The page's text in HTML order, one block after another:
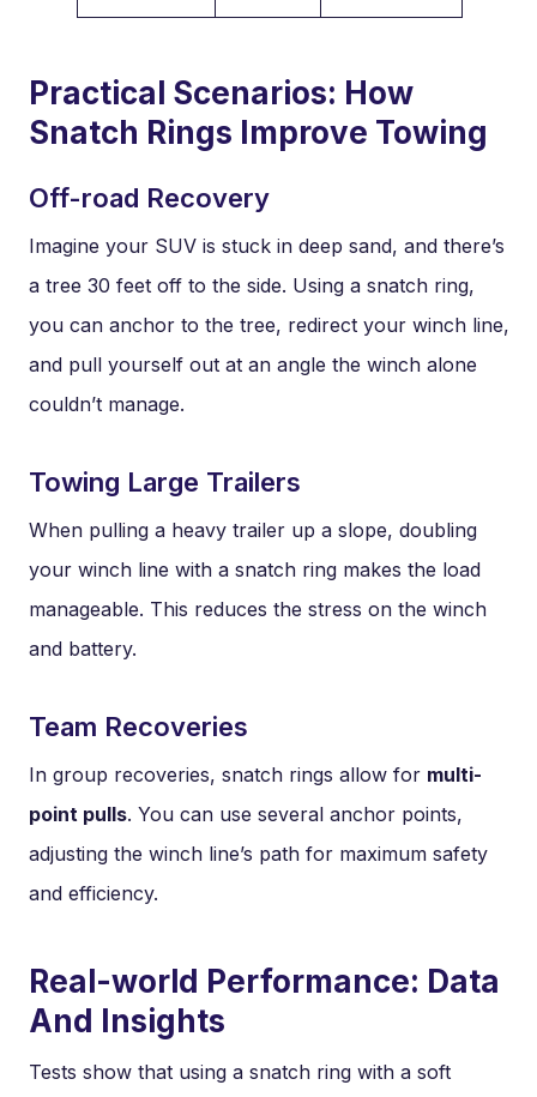
Practical Scenarios: How
Snatch Rings Improve Towing
Off-road Recovery
Imagine your SUV is stuck in deep sand, and there’s
a tree 30 feet off to the side. Using a snatch ring,
you can anchor to the tree, redirect your winch line,
and pull yourself out at an angle the winch alone
couldn’t manage.
Towing Large Trailers
When pulling a heavy trailer up a slope, doubling
your winch line with a snatch ring makes the load
manageable. This reduces the stress on the winch
and battery.
Team Recoveries
In group recoveries, snatch rings allow for multi-
point pulls. You can use several anchor points,
adjusting the winch line’s path for maximum safety
and efficiency.
Real-world Performance: Data
And Insights
Tests show that using a snatch ring with a soft